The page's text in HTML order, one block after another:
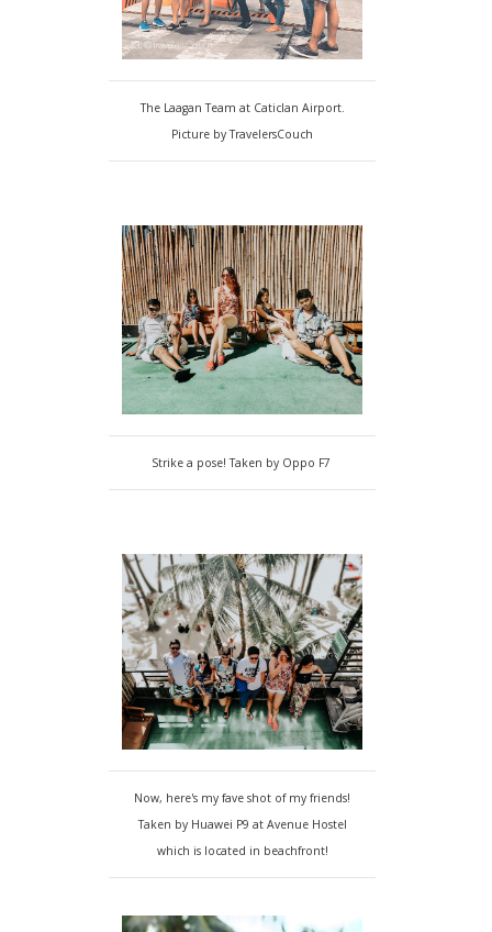
The Laagan Team at Caticlan Airport.
Picture by TravelersCouch
Strike a pose! Taken by Oppo F7
Now, here's my fave shot of my friends!
Taken by Huawei P9 at Avenue Hostel
which is located in beachfront!